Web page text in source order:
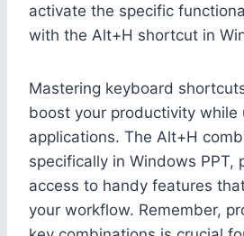
activate the specific
with the Alt+H shortcut in
Mastering keyboard
boost your productivity while
applications. The Alt+H
specifically in Windows PPT,
access to handy features
your workflow. Remember,